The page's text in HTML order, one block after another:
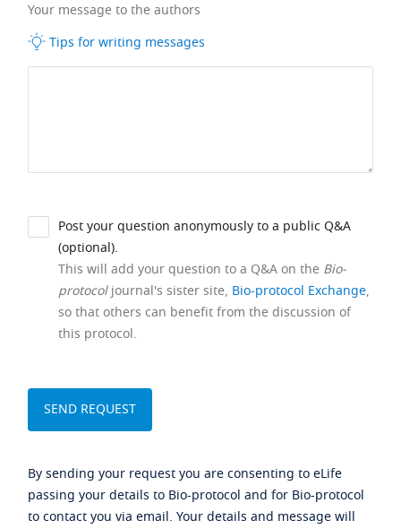
Your message to the authors
Tips for writing messages
Post your question anonymously to a public Q&A
(optional).
This will add your question to a Q&A on the Bio-
protocoljournal's sister site, Bio-protocol Exchange,
so that others can benefit from the discussion of
this protocol.
By sending your request you are consenting to eLife
passing your details to Bio-protocol and for Bio-protocol
to contact you via email. Your details and message will